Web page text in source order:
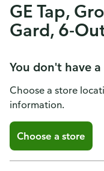
GE Tap,
Gard, 6-
You don't have
Choose a store
information.
Choose a store